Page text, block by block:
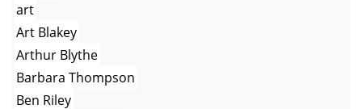
art
Art Blakey
Arthur Blythe
Barbara Thompson
Ben Riley